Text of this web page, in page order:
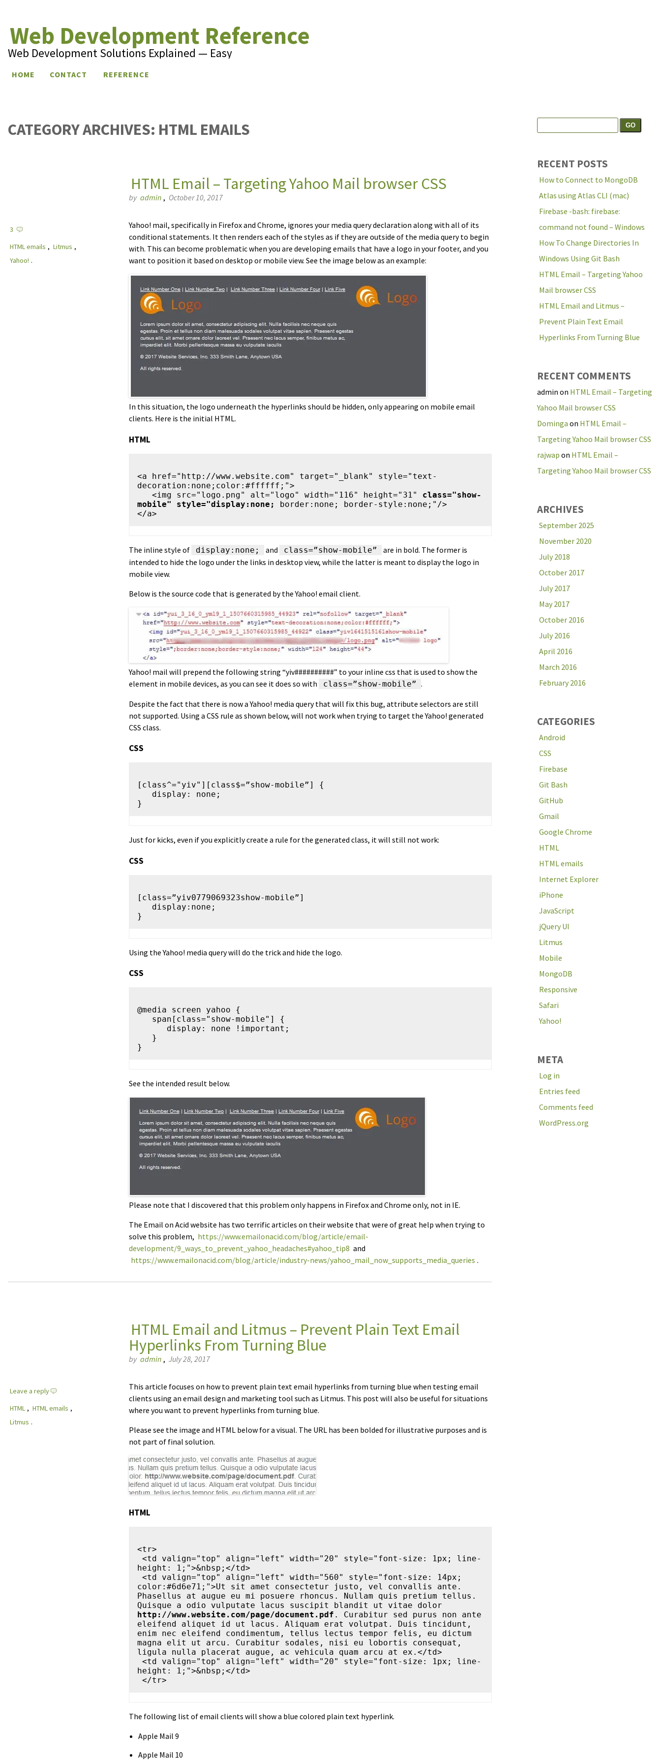
Web Development Reference
Web Development Solutions Explained — Easy
Skip to content
HOME CONTACT REFERENCE
CATEGORY ARCHIVES: HTML EMAILS
HTML Email – Targeting Yahoo Mail browser CSS
by admin , October 10, 2017
Yahoo! mail, specifically in Firefox and Chrome, ignores your media query declaration along with all of its
conditional statements. It then renders each of the styles as if they are outside of the media query to begin
with. This can become problematic when you are developing emails that have a logo in your footer, and you
want to position it based on desktop or mobile view. See the image below as an example:
In this situation, the logo underneath the hyperlinks should be hidden, only appearing on mobile email
clients. Here is the initial HTML.
HTML
<a href="http://www.website.com" target="_blank" style="text-
decoration:none;color:#ffffff;">
   <img src="logo.png" alt="logo" width="116" height="31"
class="show-
mobile" style="display:none;
border:none; border-style:none;"/>
The inline style of display:none; and class=”show-mobile”
are in bold. The former is
intended to hide the logo under the links in desktop view, while the latter is meant to display the logo in
mobile view.
Below is the source code that is generated by the Yahoo! email client.
Yahoo! mail will prepend the following string “yiv##########” to your inline css that is used to show the
element in mobile devices, as you can see it does so with
class=”show-mobile” .
Despite the fact that there is now a Yahoo! media query that will fix this bug, attribute selectors are still
not supported. Using a CSS rule as shown below, will not work when trying to target the Yahoo! generated
CSS class.
CSS
[class^="yiv"][class$=”show-mobile”] {
Just for kicks, even if you explicitly create a rule for the generated class, it will still not work:
CSS
[class=”yiv0779069323show-mobile”]
Using the Yahoo! media query will do the trick and hide the logo.
CSS
@media screen yahoo {
See the intended result below.
Please note that I discovered that this problem only happens in Firefox and Chrome only, not in IE.
The Email on Acid website has two terrific articles on their website that were of great help when trying to
solve this problem, https://www.emailonacid.com/blog/article/email-
development/9_ways_to_prevent_yahoo_headaches#yahoo_tip8 and
https://www.emailonacid.com/blog/article/industry-news/yahoo_mail_now_supports_media_queries .
3
HTML emails , Litmus ,
Yahoo! .
HTML Email and Litmus – Prevent Plain Text Email
Hyperlinks From Turning Blue
by admin , July 28, 2017
This article focuses on how to prevent plain text email hyperlinks from turning blue when testing email
clients using an email design and marketing tool such as Litmus. This post will also be useful for situations
where you want to prevent hyperlinks from turning blue.
Please see the image and HTML below for a visual. The URL has been bolded for illustrative purposes and is
not part of final solution.
HTML
<tr>
height: 1;">&nbsp;</td>
color:#6d6e71;">Ut sit amet consectetur justo, vel convallis ante.
Phasellus at augue eu mi posuere rhoncus. Nullam quis pretium tellus.
http://www.website.com/page/document.pdf . Curabitur sed purus non ante
eleifend aliquet id ut lacus. Aliquam erat volutpat. Duis tincidunt,
enim nec eleifend condimentum, tellus lectus tempor felis, eu dictum
magna elit ut arcu. Curabitur sodales, nisi eu lobortis consequat,
ligula nulla placerat augue, ac vehicula quam arcu at ex.</td>
height: 1;">&nbsp;</td>
The following list of email clients will show a blue colored plain text hyperlink.
Apple Mail 9
Apple Mail 10
Leave a reply
HTML , HTML emails ,
Litmus .
for:
RECENT POSTS
How to Connect to MongoDB
Atlas using Atlas CLI (mac)
Firebase -bash: firebase:
command not found – Windows
How To Change Directories In
Windows Using Git Bash
HTML Email – Targeting Yahoo
Mail browser CSS
HTML Email and Litmus –
Prevent Plain Text Email
Hyperlinks From Turning Blue
RECENT COMMENTS
admin on HTML Email – Targeting
Yahoo Mail browser CSS
Dominga on HTML Email –
Targeting Yahoo Mail browser CSS
rajwap on HTML Email –
Targeting Yahoo Mail browser CSS
ARCHIVES
September 2025
November 2020
July 2018
October 2017
July 2017
May 2017
October 2016
July 2016
April 2016
March 2016
February 2016
CATEGORIES
Android
CSS
Firebase
Git Bash
GitHub
Gmail
Google Chrome
HTML
HTML emails
Internet Explorer
iPhone
JavaScript
jQuery UI
Litmus
Mobile
MongoDB
Responsive
Safari
Yahoo!
META
Log in
Entries feed
Comments feed
WordPress.org